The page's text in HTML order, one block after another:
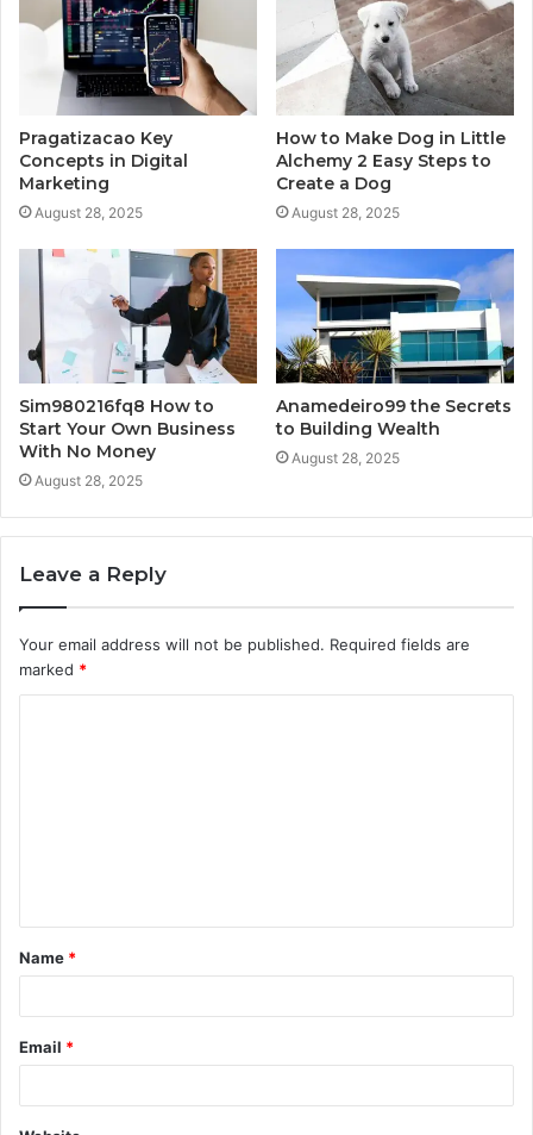
Pragatizacao Key
Concepts in Digital
Marketing
August 28, 2025
How to Make Dog in Little
Alchemy 2 Easy Steps to
Create a Dog
August 28, 2025
Sim980216fq8 How to
Start Your Own Business
With No Money
August 28, 2025
Anamedeiro99 the Secrets
to Building Wealth
August 28, 2025
Leave a Reply
Your email address will not be published. Required fields are
marked *
t
*
Name *
Email *